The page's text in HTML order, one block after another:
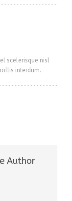
scelerisque nisl
interdum.
Author